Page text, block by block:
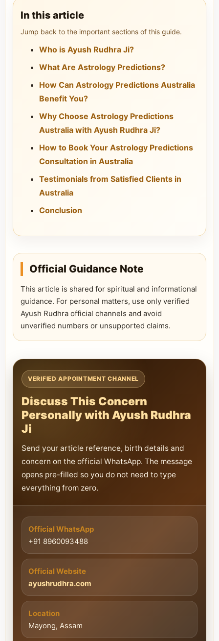
In this article
Jump back to the important sections of this guide.
Who is Ayush Rudhra Ji?
What Are Astrology Predictions?
How Can Astrology Predictions Australia
Benefit You?
Why Choose Astrology Predictions
Australia with Ayush Rudhra Ji?
How to Book Your Astrology Predictions
Consultation in Australia
Testimonials from Satisfied Clients in
Australia
Conclusion
Official Guidance Note
This article is shared for spiritual and informational
guidance. For personal matters, use only verified
Ayush Rudhra official channels and avoid
unverified numbers or unsupported claims.
VERIFIED APPOINTMENT CHANNEL
Discuss This Concern
Personally with Ayush Rudhra
Ji
Send your article reference, birth details and
concern on the official WhatsApp. The message
opens pre-filled so you do not need to type
everything from zero.
Official WhatsApp
+91 8960093488
Official Website
ayushrudhra.com
Location
Mayong, Assam